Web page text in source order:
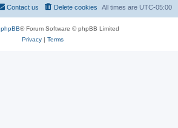
All times are UTC-05:00
Delete cookies
Contact us
phpBB® Forum Software © phpBB Limited
Privacy| Terms